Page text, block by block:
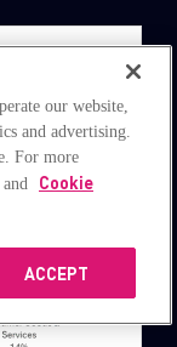
our website,
and advertising.
For more
and
Cookie
ACCEPT